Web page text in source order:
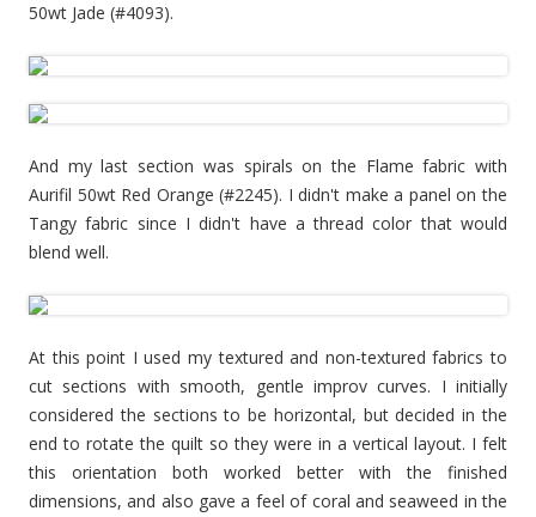
50wt Jade (#4093).
And my last section was spirals on the Flame fabric with
Aurifil 50wt Red Orange (#2245). I didn't make a panel on the
Tangy fabric since I didn't have a thread color that would
blend well.
At this point I used my textured and non-textured fabrics to
cut sections with smooth, gentle improv curves. I initially
considered the sections to be horizontal, but decided in the
end to rotate the quilt so they were in a vertical layout. I felt
this orientation both worked better with the finished
dimensions, and also gave a feel of coral and seaweed in the